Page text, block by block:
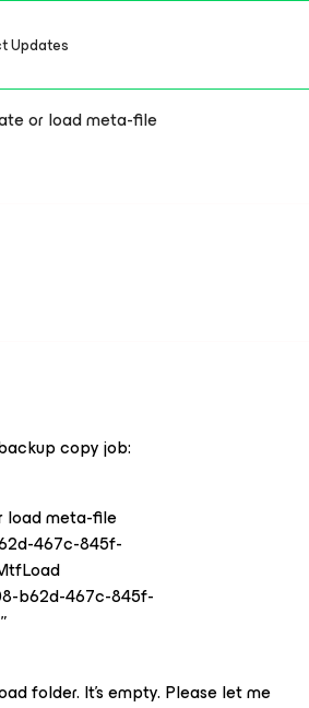
Updates
or load meta-file
copy job:
load meta-file
467c-845f-
b62d-467c-845f-
folder. It’s empty. Please let me